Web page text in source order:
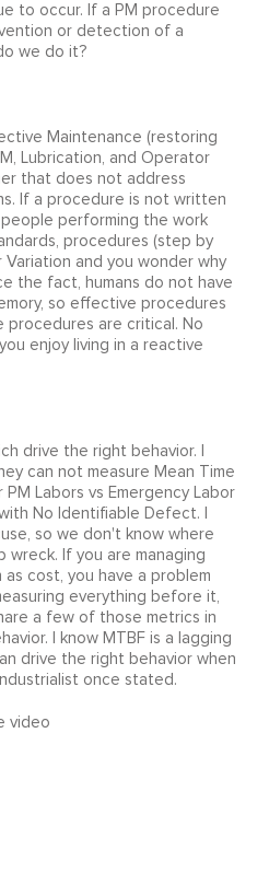
to occur. If a PM procedure
or detection of a
we do it?
Maintenance (restoring
Lubrication, and Operator
that does not address
If a procedure is not written
performing the work
procedures (step by
and you wonder why
the fact, humans do not have
so effective procedures
are critical. No
enjoy living in a reactive
drive the right behavior. I
can not measure Mean Time
PM Labors vs Emergency Labor
No Identifiable Defect. I
so we don't know where
wreck. If you are managing
cost, you have a problem
everything before it,
a few of those metrics in
I know MTBF is a lagging
drive the right behavior when
once stated.
video